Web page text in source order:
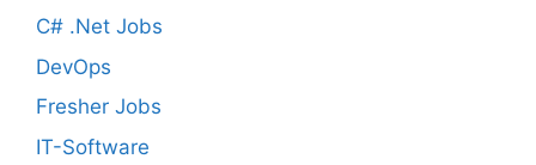
C# .Net Jobs
DevOps
Fresher Jobs
IT-Software